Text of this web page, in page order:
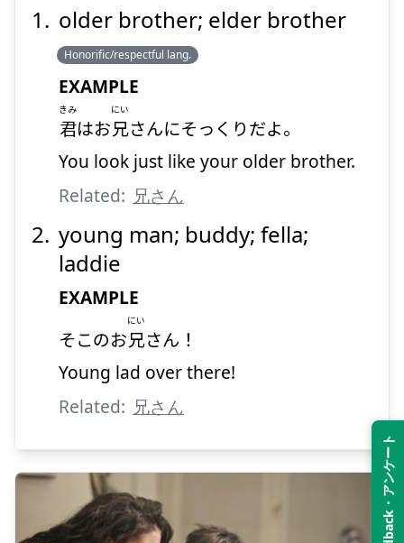
Feedback・アンケート
older brother; elder brother
Honorific/respectful lang.
EXAMPLE
君
きみ
はお兄
にい
さんにそっくりだよ。
You look just like your older brother.
Related: 兄さん
young man; buddy; fella;
laddie
EXAMPLE
そこのお兄
にい
さん！
Young lad over there!
Related: 兄さん